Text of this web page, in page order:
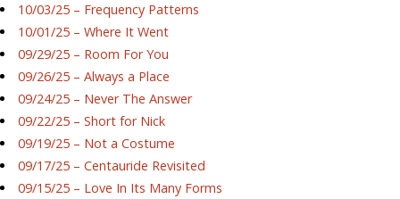
10/03/25 – Frequency Patterns
10/01/25 – Where It Went
09/29/25 – Room For You
09/26/25 – Always a Place
09/24/25 – Never The Answer
09/22/25 – Short for Nick
09/19/25 – Not a Costume
09/17/25 – Centauride Revisited
09/15/25 – Love In Its Many Forms